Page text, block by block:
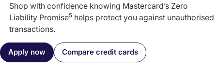
Shop with confidence knowing Mastercard’s Zero
Liability Promise5helps protect you against unauthorised
transactions.
Apply now Compare credit cards